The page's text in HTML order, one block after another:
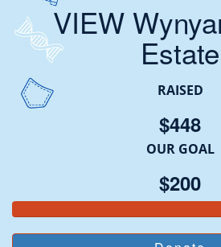
VIEW
Estate
RAISED
$448
OUR GOAL
$200